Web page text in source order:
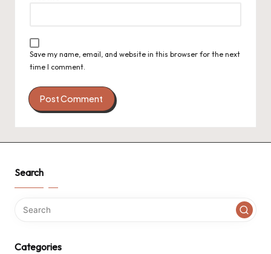
Save my name, email, and website in this browser for the next
time I comment.
Search
Categories